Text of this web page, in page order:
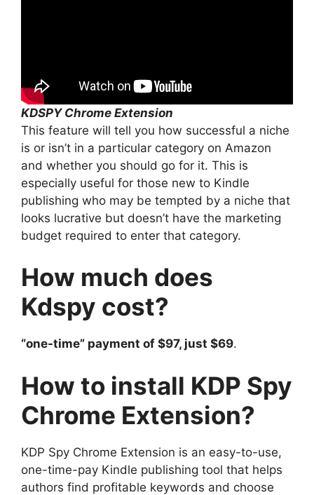
KDSPY Chrome Extension
This feature will tell you how successful a niche
is or isn’t in a particular category on Amazon
and whether you should go for it. This is
especially useful for those new to Kindle
publishing who may be tempted by a niche that
looks lucrative but doesn’t have the marketing
budget required to enter that category.
How much does
Kdspy cost?
“one-time” payment of $97, just $69.
How to install KDP Spy
Chrome Extension?
KDP Spy Chrome Extension is an easy-to-use,
one-time-pay Kindle publishing tool that helps
authors find profitable keywords and choose